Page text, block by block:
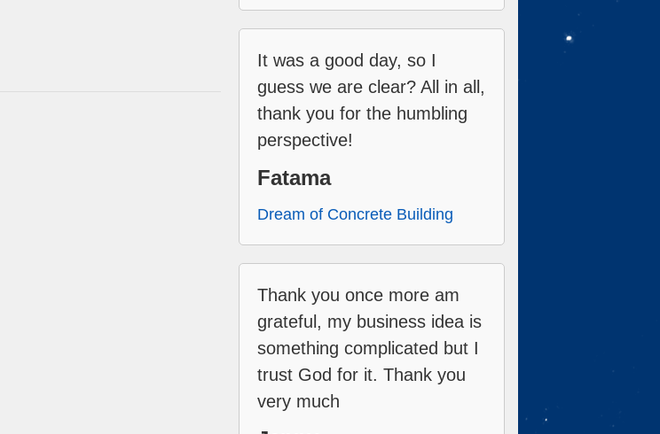
It was a good day, so I
guess we are clear? All in all,
thank you for the humbling
perspective!
Fatama
Dream of Concrete Building
Thank you once more am
grateful, my business idea is
something complicated but I
trust God for it. Thank you
very much